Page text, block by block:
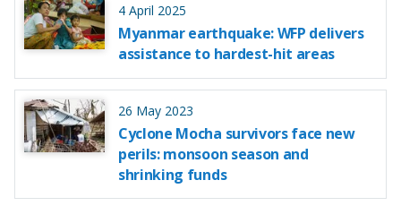
4 April 2025
Myanmar earthquake: WFP delivers
assistance to hardest-hit areas
26 May 2023
Cyclone Mocha survivors face new
perils: monsoon season and
shrinking funds